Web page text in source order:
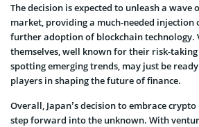
The decision is expected to unleash a
market, providing a much-needed
further adoption of blockchain technology.
themselves, well known for their risk-
spotting emerging trends, may just be
players in shaping the future of finance.
Overall, Japan’s decision to embrace
step forward into the unknown. With